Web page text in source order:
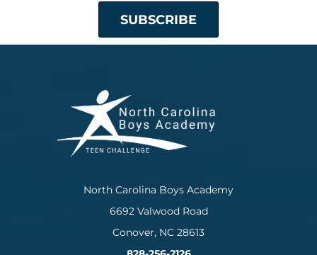
North Carolina Boys Academy
6692 Valwood Road
Conover, NC 28613